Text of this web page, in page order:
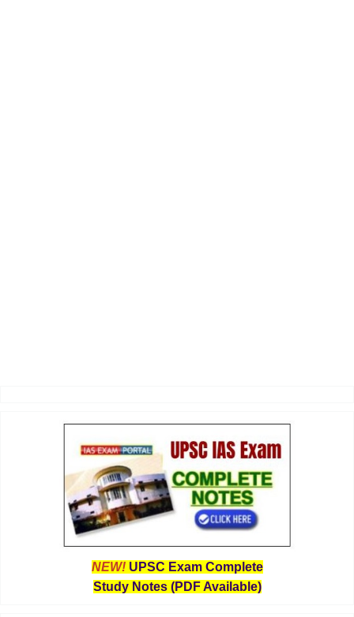
NEW! UPSC Exam Complete
Study Notes (PDF Available)